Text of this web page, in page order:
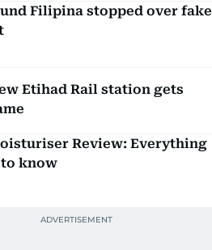
Filipina stopped over fake
Etihad Rail station gets
Review: Everything
know